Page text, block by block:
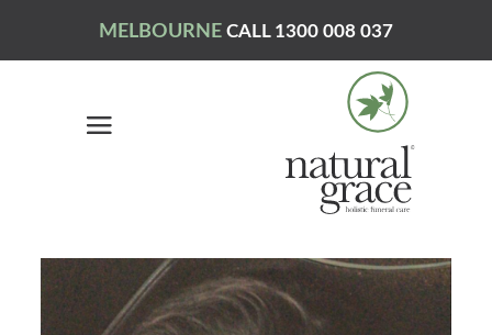
MELBOURNE CALL 1300 008 037